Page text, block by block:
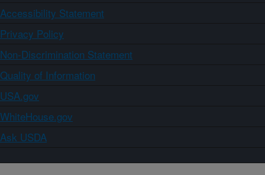
Accessibility Statement
Privacy Policy
Non-Discrimination Statement
Quality of Information
USA.gov
WhiteHouse.gov
Ask USDA